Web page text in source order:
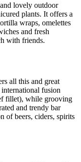
lovely outdoor
plants. It offers a
wraps, omelettes
and fresh
with friends.
all this and great
international fusion
fillet), while grooving
and trendy bar
of beers, ciders, spirits